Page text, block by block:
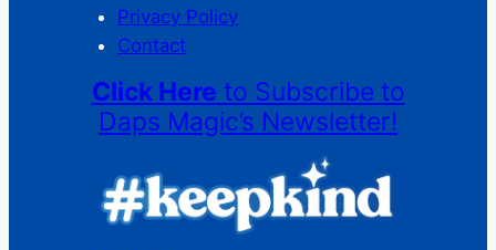
Privacy Policy
Contact
Click Here to Subscribe to
Daps Magic’s Newsletter!